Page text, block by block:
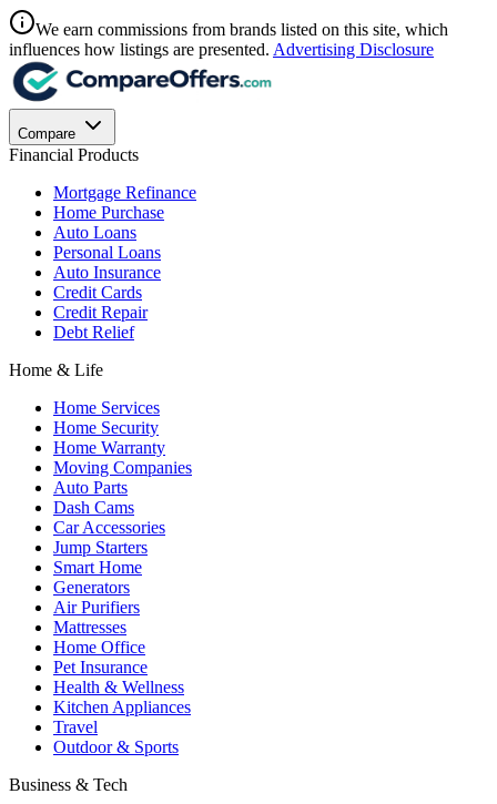
We earn commissions from brands listed on this site, which
influences how listings are presented. Advertising Disclosure
Compare
Financial Products
Mortgage Refinance
Home Purchase
Auto Loans
Personal Loans
Auto Insurance
Credit Cards
Credit Repair
Debt Relief
Home & Life
Home Services
Home Security
Home Warranty
Moving Companies
Auto Parts
Dash Cams
Car Accessories
Jump Starters
Smart Home
Generators
Air Purifiers
Mattresses
Home Office
Pet Insurance
Health & Wellness
Kitchen Appliances
Travel
Outdoor & Sports
Business & Tech